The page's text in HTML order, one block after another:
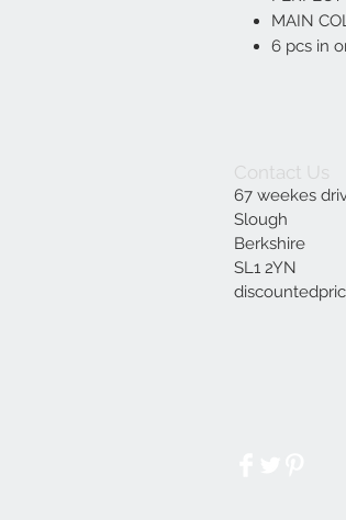
MAIN
6 pcs in
Contact Us
67 weekes
Slough
Berkshire
SL1 2YN